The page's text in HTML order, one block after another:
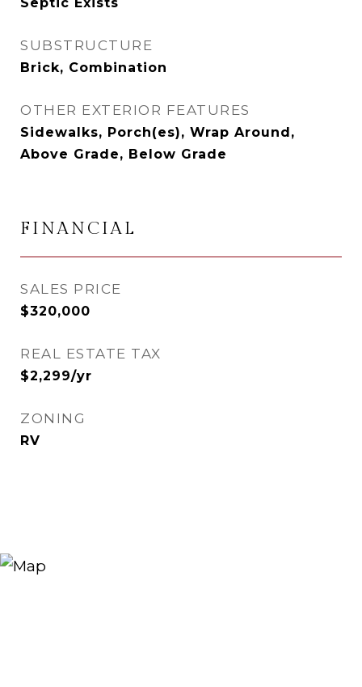
SUBSTRUCTURE
Brick, Combination
OTHER EXTERIOR FEATURES
Sidewalks, Porch(es), Wrap Around,
Above Grade, Below Grade
FINANCIAL
SALES PRICE
$320,000
REAL ESTATE TAX
$2,299/yr
ZONING
RV